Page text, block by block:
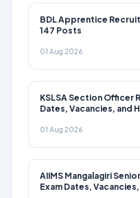
BDL Apprentice
147 Posts
01 Aug 2026
KSLSA Section Officer
Dates, Vacancies, and
01 Aug 2026
AIIMS Mangalagiri
Exam Dates,